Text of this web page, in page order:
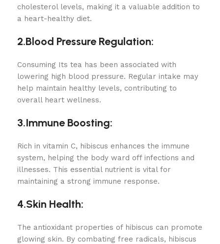
cholesterol levels, making it a valuable addition to
a heart-healthy diet.
2.Blood Pressure Regulation:
Consuming Its tea has been associated with
lowering high blood pressure. Regular intake may
help maintain healthy levels, contributing to
overall heart wellness.
3.Immune Boosting:
Rich in vitamin C, hibiscus enhances the immune
system, helping the body ward off infections and
illnesses. This essential nutrient is vital for
maintaining a strong immune response.
4.Skin Health:
The antioxidant properties of hibiscus can promote
glowing skin. By combating free radicals, hibiscus